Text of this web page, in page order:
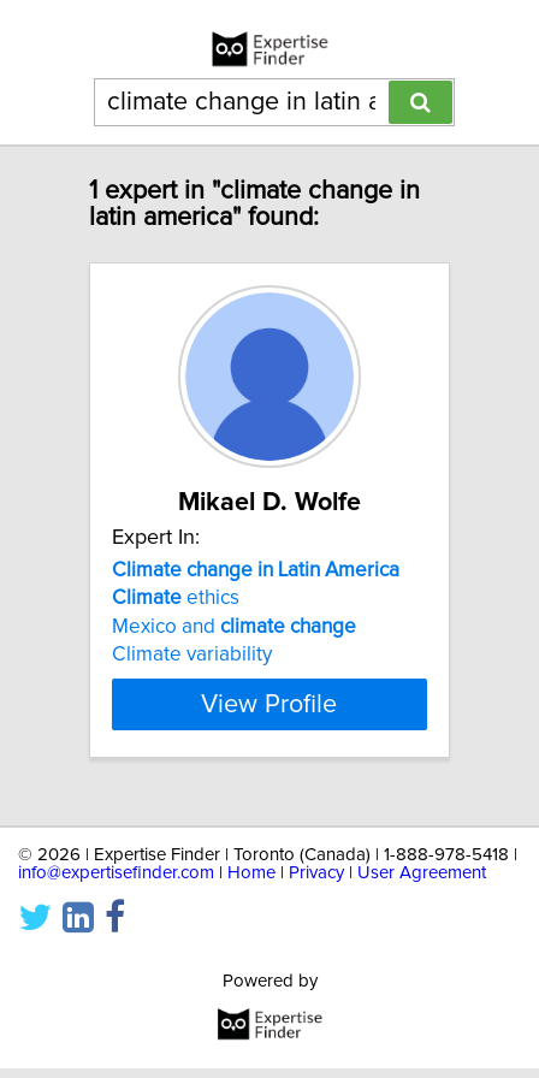
1 expert in "climate change in
latin america" found:
Mikael D. Wolfe
Expert In:
Climate change in Latin America
Climate ethics
Mexico and climate change
Climate variability
View Profile
© 2026 | Expertise Finder | Toronto (Canada) | 1-888-978-5418 |
info@expertisefinder.com
Home Privacy| User Agreement
Powered by